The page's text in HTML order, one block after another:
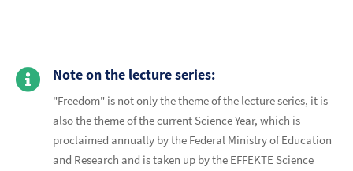
Note on the lecture series:
"Freedom" is not only the theme of the lecture series, it is
also the theme of the current Science Year, which is
proclaimed annually by the Federal Ministry of Education
and Research and is taken up by the EFFEKTE Science